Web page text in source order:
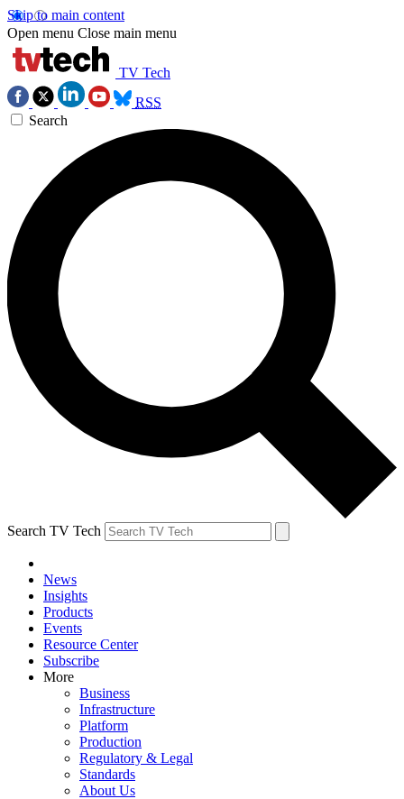
Skip to main content
Open menu Close main menu
TV Tech
RSS
Search
Search TV Tech
News
Insights
Products
Events
Resource Center
Subscribe
More
Business
Infrastructure
Platform
Production
Regulatory & Legal
Standards
About Us